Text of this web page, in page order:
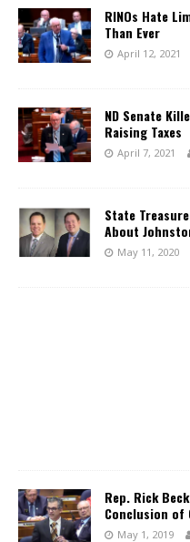
RINOs Hate
Than Ever
April 12, 2021
ND Senate
Raising Taxes
April 7, 2021
State
About
May 11, 2020
Rep. Rick
Conclusion of
May 1, 2019